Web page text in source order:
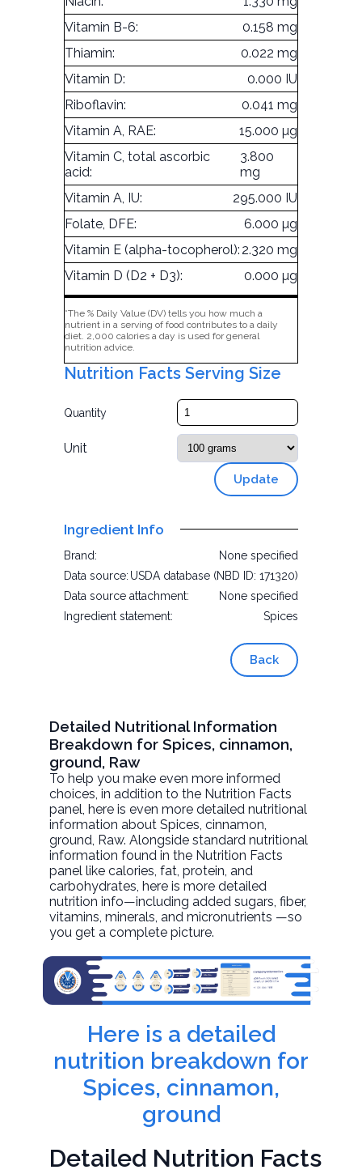
Vitamin B-6:
0.158 mg
Thiamin:
0.022 mg
Vitamin D:
0.000 IU
Riboflavin:
0.041 mg
Vitamin A, RAE:
15.000 µg
Vitamin C, total ascorbic
acid:
3.800
mg
Vitamin A, IU:
295.000 IU
Folate, DFE:
6.000 µg
Vitamin E (alpha-tocopherol): 2.320 mg
Vitamin D (D2 + D3):
0.000 µg
*The % Daily Value (DV) tells you how much a
nutrient in a serving of food contributes to a daily
diet. 2,000 calories a day is used for general
nutrition advice.
Nutrition Facts Serving Size
Quantity
Unit
Update
Ingredient Info
Brand:
None specified
Data source: USDA database (NBD ID: 171320)
Data source attachment:
None specified
Ingredient statement:
Spices
Back
Detailed Nutritional Information
Breakdown for Spices, cinnamon,
ground, Raw
To help you make even more informed
choices, in addition to the Nutrition Facts
panel, here is even more detailed nutritional
information aboutSpices, cinnamon,
ground, Raw. Alongside standard nutritional
information found in the Nutrition Facts
panel like calories, fat, protein, and
carbohydrates, here is more detailed
nutrition info—including added sugars, fiber,
vitamins, minerals, and micronutrients —so
you get a complete picture.
Here is a detailed
nutrition breakdown for
Spices, cinnamon,
ground
Detailed Nutrition Facts